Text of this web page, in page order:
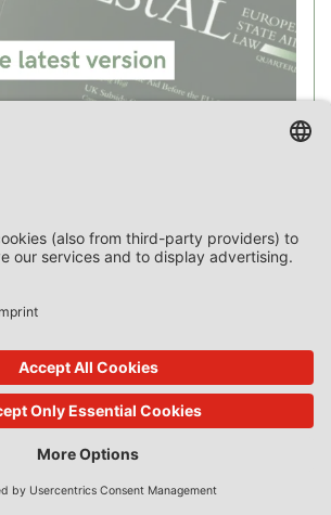
Applying the Market Economy Investor
Vendor Principle: Sale of Public Land by the
Leidschendam-Voorburg [Commission
of Valuation for State-Aid-Free Sale of
The Link between Advantage and Transfer